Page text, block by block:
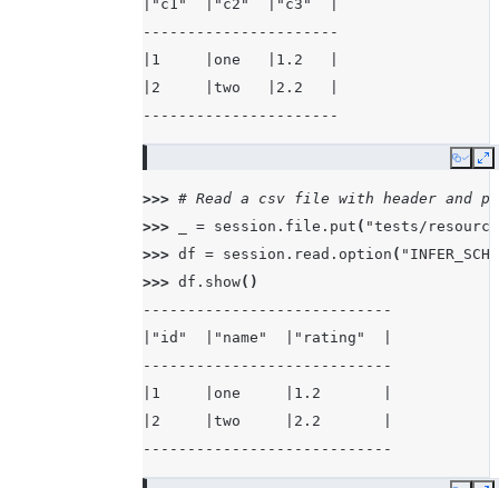
|"c1"  |"c2"  |"c3"  |
----------------------
|1     |one   |1.2   |
|2     |two   |2.2   |
----------------------
Copy
>>> # Read a csv file with header and
>>>
= session . file . put ( "tests/
>>> df = session . read . option (
>>> df . show()
----------------------------
|"id"  |"name"  |"rating"  |
----------------------------
|1     |one     |1.2       |
|2     |two     |2.2       |
----------------------------